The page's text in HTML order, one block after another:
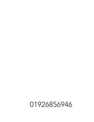
01926856946